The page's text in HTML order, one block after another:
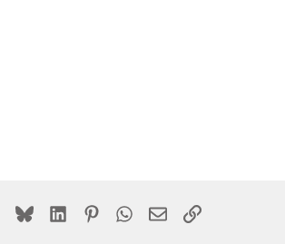
BlueskyLinkedInPinterestWhatsApp
EmailLink